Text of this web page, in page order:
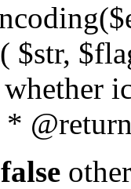
$str,
false